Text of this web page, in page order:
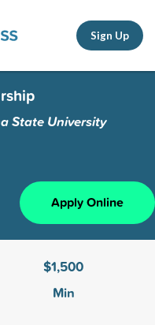
Sign Up
State University
Apply Online
$1,500
Min